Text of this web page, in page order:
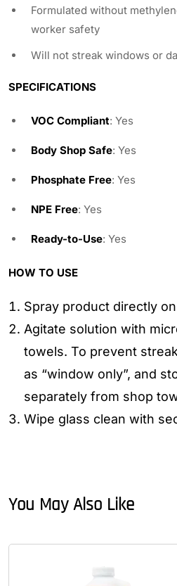
Formulated without
worker safety
Will not streak windows or
SPECIFICATIONS
VOC Compliant: Yes
Body Shop Safe: Yes
Phosphate Free: Yes
NPE Free: Yes
Ready-to-Use: Yes
HOW TO USE
Spray product directly
Agitate solution with
towels. To prevent
as “window only”, and
separately from shop
Wipe glass clean with
You May Also Like